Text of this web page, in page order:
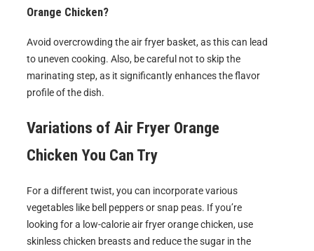
Orange Chicken?
Avoid overcrowding the air fryer basket, as this can lead
to uneven cooking. Also, be careful not to skip the
marinating step, as it significantly enhances the flavor
profile of the dish.
Variations of Air Fryer Orange
Chicken You Can Try
For a different twist, you can incorporate various
vegetables like bell peppers or snap peas. If you’re
looking for a low-calorie air fryer orange chicken, use
skinless chicken breasts and reduce the sugar in the